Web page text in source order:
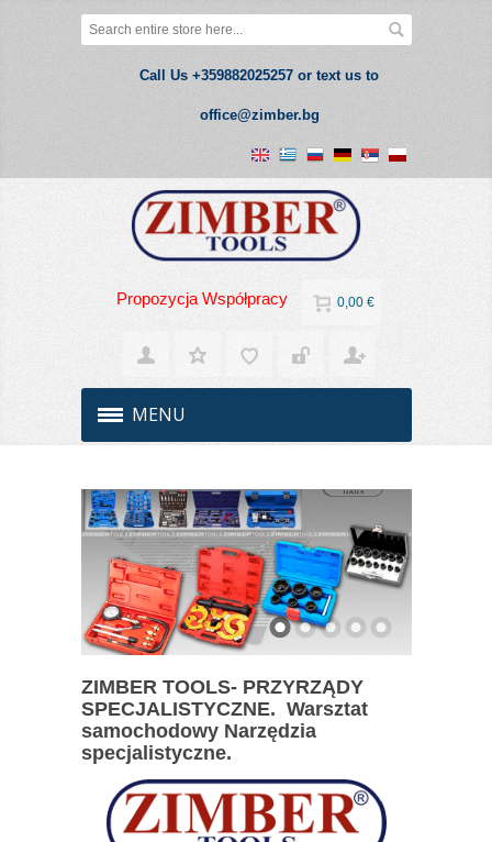
Call Us +359882025257 or text us to
office@zimber.bg
Propozycja Współpracy 0,00 €
MENU
ZIMBER TOOLS- PRZYRZĄDY
SPECJALISTYCZNE. Warsztat
samochodowy Narzędzia
specjalistyczne.